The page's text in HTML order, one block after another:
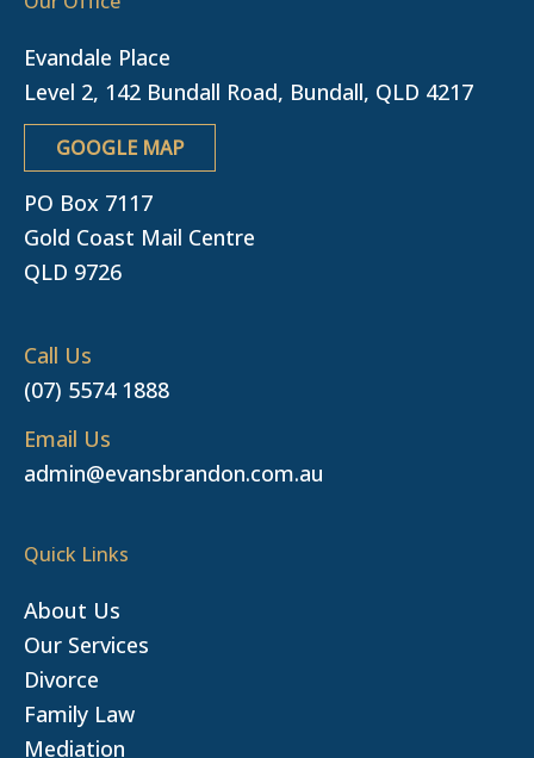
Evandale Place
Level 2, 142 Bundall Road, Bundall, QLD 4217
GOOGLE MAP
PO Box 7117
Gold Coast Mail Centre
QLD 9726
Call Us
(07) 5574 1888
Email Us
admin@evansbrandon.com.au
Quick Links
About Us
Our Services
Divorce
Family Law
Mediation